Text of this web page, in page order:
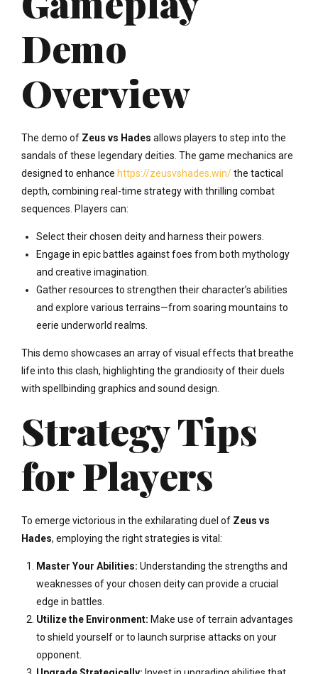
Demo
Overview
The demo of Zeus vs Hades allows players to step into the
sandals of these legendary deities. The game mechanics are
designed to enhance https://zeusvshades.win/the tactical
depth, combining real-time strategy with thrilling combat
sequences. Players can:
Select their chosen deity and harness their powers.
Engage in epic battles against foes from both mythology
and creative imagination.
Gather resources to strengthen their character’s abilities
and explore various terrains—from soaring mountains to
eerie underworld realms.
This demo showcases an array of visual effects that breathe
life into this clash, highlighting the grandiosity of their duels
with spellbinding graphics and sound design.
Strategy Tips
for Players
To emerge victorious in the exhilarating duel of Zeus vs
Hades, employing the right strategies is vital:
Master Your Abilities: Understanding the strengths and
weaknesses of your chosen deity can provide a crucial
edge in battles.
Utilize the Environment: Make use of terrain advantages
to shield yourself or to launch surprise attacks on your
opponent.